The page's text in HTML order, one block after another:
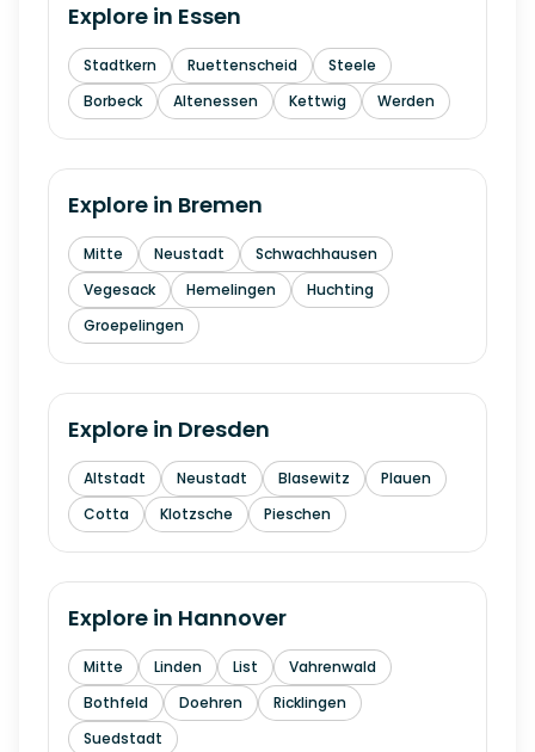
Explore in Essen
Stadtkern Ruettenscheid
Steele
Borbeck
Altenessen Kettwig Werden
Explore in Bremen
Mitte Neustadt
Schwachhausen
Vegesack
Hemelingen
Huchting
Groepelingen
Explore in Dresden
Altstadt Neustadt Blasewitz
Plauen
Cotta
Klotzsche Pieschen
Explore in Hannover
Mitte Linden List
Vahrenwald
Bothfeld
Doehren
Ricklingen
Suedstadt